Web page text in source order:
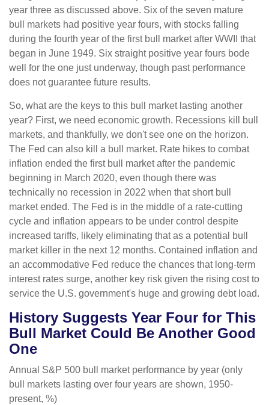
year three as discussed above. Six of the seven mature
bull markets had positive year fours, with stocks falling
during the fourth year of the first bull market after WWII that
began in June 1949. Six straight positive year fours bode
well for the one just underway, though past performance
does not guarantee future results.
So, what are the keys to this bull market lasting another
year? First, we need economic growth. Recessions kill bull
markets, and thankfully, we don't see one on the horizon.
The Fed can also kill a bull market. Rate hikes to combat
inflation ended the first bull market after the pandemic
beginning in March 2020, even though there was
technically no recession in 2022 when that short bull
market ended. The Fed is in the middle of a rate-cutting
cycle and inflation appears to be under control despite
increased tariffs, likely eliminating that as a potential bull
market killer in the next 12 months. Contained inflation and
an accommodative Fed reduce the chances that long-term
interest rates surge, another key risk given the rising cost to
service the U.S. government's huge and growing debt load.
History Suggests Year Four for This
Bull Market Could Be Another Good
One
Annual S&P 500 bull market performance by year (only
bull markets lasting over four years are shown, 1950-
present, %)